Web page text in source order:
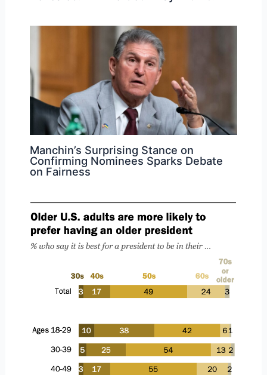
Manchin’s Surprising Stance on
Confirming Nominees Sparks Debate
on Fairness